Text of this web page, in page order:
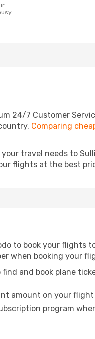
24/7 Customer
Comparing
travel needs to
flights at the best
to book your flights
when booking your
and book plane
amount on your
program